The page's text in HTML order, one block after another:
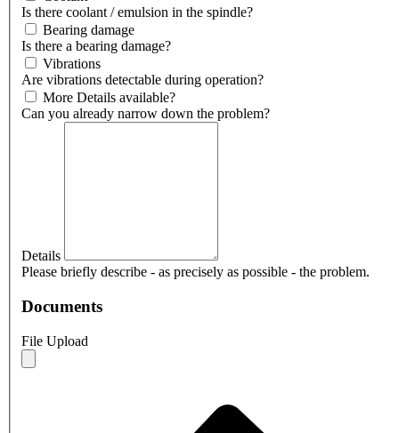
Is there coolant / emulsion in the spindle?
Bearing damage
Is there a bearing damage?
Vibrations
Are vibrations detectable during operation?
More Details available?
Can you already narrow down the problem?
Details
Please briefly describe - as precisely as possible - the problem.
Documents
File Upload